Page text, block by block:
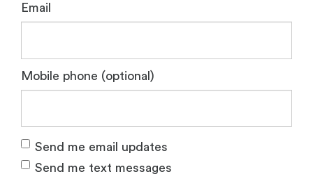
Email
Mobile phone (optional)
Send me email updates
Send me text messages